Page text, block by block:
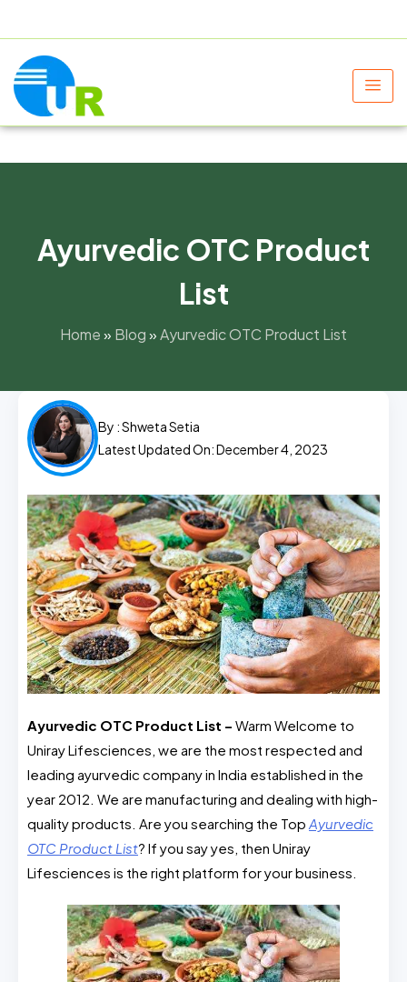
Ayurvedic OTC Product
List
Home» Blog»Ayurvedic OTC Product List
By :Shweta Setia
Latest Updated On: December 4, 2023
Ayurvedic OTC Product List – Warm Welcome to
Uniray Lifesciences, we are the most respected and
leading ayurvedic company in India established in the
year 2012. We are manufacturing and dealing with high-
quality products. Are you searching the Top Ayurvedic
OTC Product List? If you say yes, then Uniray
Lifesciences is the right platform for your business.